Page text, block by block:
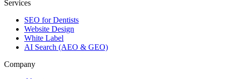
Services
SEO for Dentists
Website Design
White Label
AI Search (AEO & GEO)
Company